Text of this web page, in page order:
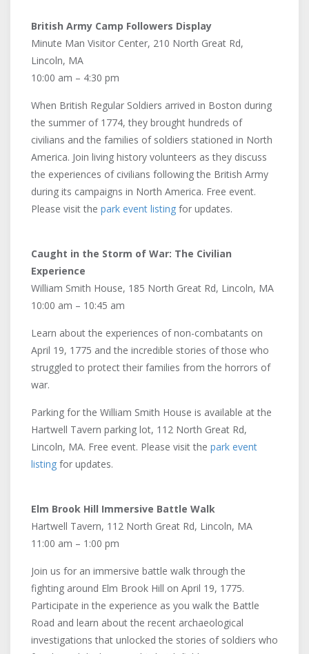
British Army Camp Followers Display
Minute Man Visitor Center, 210 North Great Rd,
Lincoln, MA
10:00 am – 4:30 pm
When British Regular Soldiers arrived in Boston during
the summer of 1774, they brought hundreds of
civilians and the families of soldiers stationed in North
America. Join living history volunteers as they discuss
the experiences of civilians following the British Army
during its campaigns in North America. Free event.
Please visit the park event listing for updates.
Caught in the Storm of War: The Civilian
Experience
William Smith House, 185 North Great Rd, Lincoln, MA
10:00 am – 10:45 am
Learn about the experiences of non-combatants on
April 19, 1775 and the incredible stories of those who
struggled to protect their families from the horrors of
war.
Parking for the William Smith House is available at the
Hartwell Tavern parking lot, 112 North Great Rd,
Lincoln, MA. Free event. Please visit the park event
listing for updates.
Elm Brook Hill Immersive Battle Walk
Hartwell Tavern, 112 North Great Rd, Lincoln, MA
11:00 am – 1:00 pm
Join us for an immersive battle walk through the
fighting around Elm Brook Hill on April 19, 1775.
Participate in the experience as you walk the Battle
Road and learn about the recent archaeological
investigations that unlocked the stories of soldiers who